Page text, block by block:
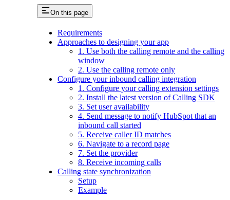
On this page
Requirements
Approaches to designing your app
1. Use both the calling remote and the calling
window
2. Use the calling remote only
Configure your inbound calling integration
1. Configure your calling extension settings
2. Install the latest version of Calling SDK
3. Set user availability
4. Send message to notify HubSpot that an
inbound call started
5. Receive caller ID matches
6. Navigate to a record page
7. Set the provider
8. Receive incoming calls
Calling state synchronization
Setup
Example